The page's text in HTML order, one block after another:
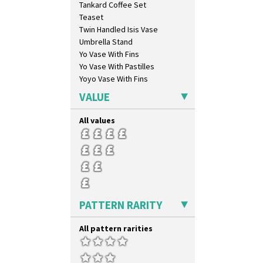
Marguerite
Marigold
May Avenue
Melon (formerly Picasso Fruit)
Milano
Mondrian
Moonlight
Morocco
Mountain
Nasturtium
Nemesia
Opalesque Bruna
Orange & Blue Squares
Orange Autumn
Orange Chintz
Orange House
Orange Melon
Orange Roof Cottage
Oranges
Oranges And Lemons
Tankard Coffee Set
Teaset
Twin Handled Isis Vase
Umbrella Stand
Yo Vase With Fins
Yo Vase With Pastilles
Yoyo Vase With Fins
VALUE
All values
PATTERN RARITY
All pattern rarities